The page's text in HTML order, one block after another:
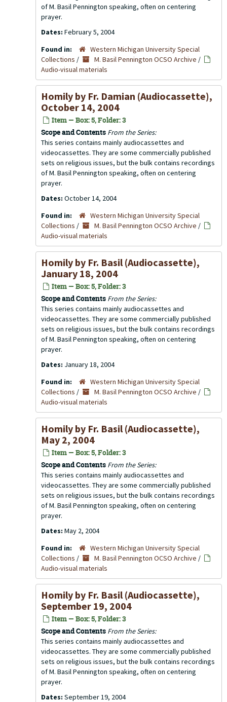
of M. Basil Pennington speaking, often on centering
prayer.
Dates: February 5, 2004
Found in:
Western Michigan University Special
Collections / M. Basil Pennington OCSO Archive /
Audio-visual materials
Homily by Fr. Damian (Audiocassette),
October 14, 2004
Item — Box: 5, Folder: 3
Scope and Contents From the Series:
This series contains mainly audiocassettes and
videocassettes. They are some commercially published
sets on religious issues, but the bulk contains recordings
of M. Basil Pennington speaking, often on centering
prayer.
Dates: October 14, 2004
Found in:
Western Michigan University Special
Collections / M. Basil Pennington OCSO Archive /
Audio-visual materials
Homily by Fr. Basil (Audiocassette),
January 18, 2004
Item — Box: 5, Folder: 3
Scope and Contents From the Series:
This series contains mainly audiocassettes and
videocassettes. They are some commercially published
sets on religious issues, but the bulk contains recordings
of M. Basil Pennington speaking, often on centering
prayer.
Dates: January 18, 2004
Found in:
Western Michigan University Special
Collections / M. Basil Pennington OCSO Archive /
Audio-visual materials
Homily by Fr. Basil (Audiocassette),
May 2, 2004
Item — Box: 5, Folder: 3
Scope and Contents From the Series:
This series contains mainly audiocassettes and
videocassettes. They are some commercially published
sets on religious issues, but the bulk contains recordings
of M. Basil Pennington speaking, often on centering
prayer.
Dates: May 2, 2004
Found in:
Western Michigan University Special
Collections / M. Basil Pennington OCSO Archive /
Audio-visual materials
Homily by Fr. Basil (Audiocassette),
September 19, 2004
Item — Box: 5, Folder: 3
Scope and Contents From the Series:
This series contains mainly audiocassettes and
videocassettes. They are some commercially published
sets on religious issues, but the bulk contains recordings
of M. Basil Pennington speaking, often on centering
prayer.
Dates: September 19, 2004